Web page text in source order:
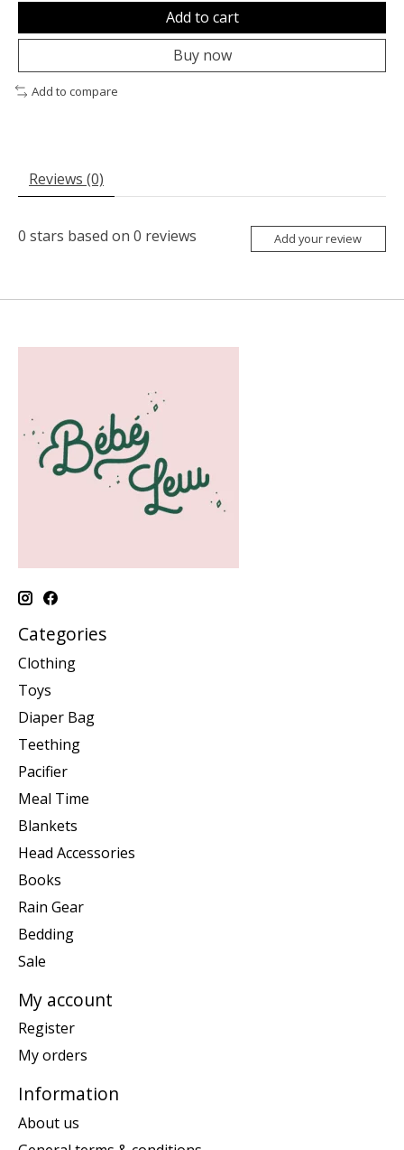
Add to cart
Buy now
Add to compare
Reviews (0)
0 stars based on 0 reviews Add your review
Categories
Clothing
Toys
Diaper Bag
Teething
Pacifier
Meal Time
Blankets
Head Accessories
Books
Rain Gear
Bedding
Sale
My account
Register
My orders
Information
About us